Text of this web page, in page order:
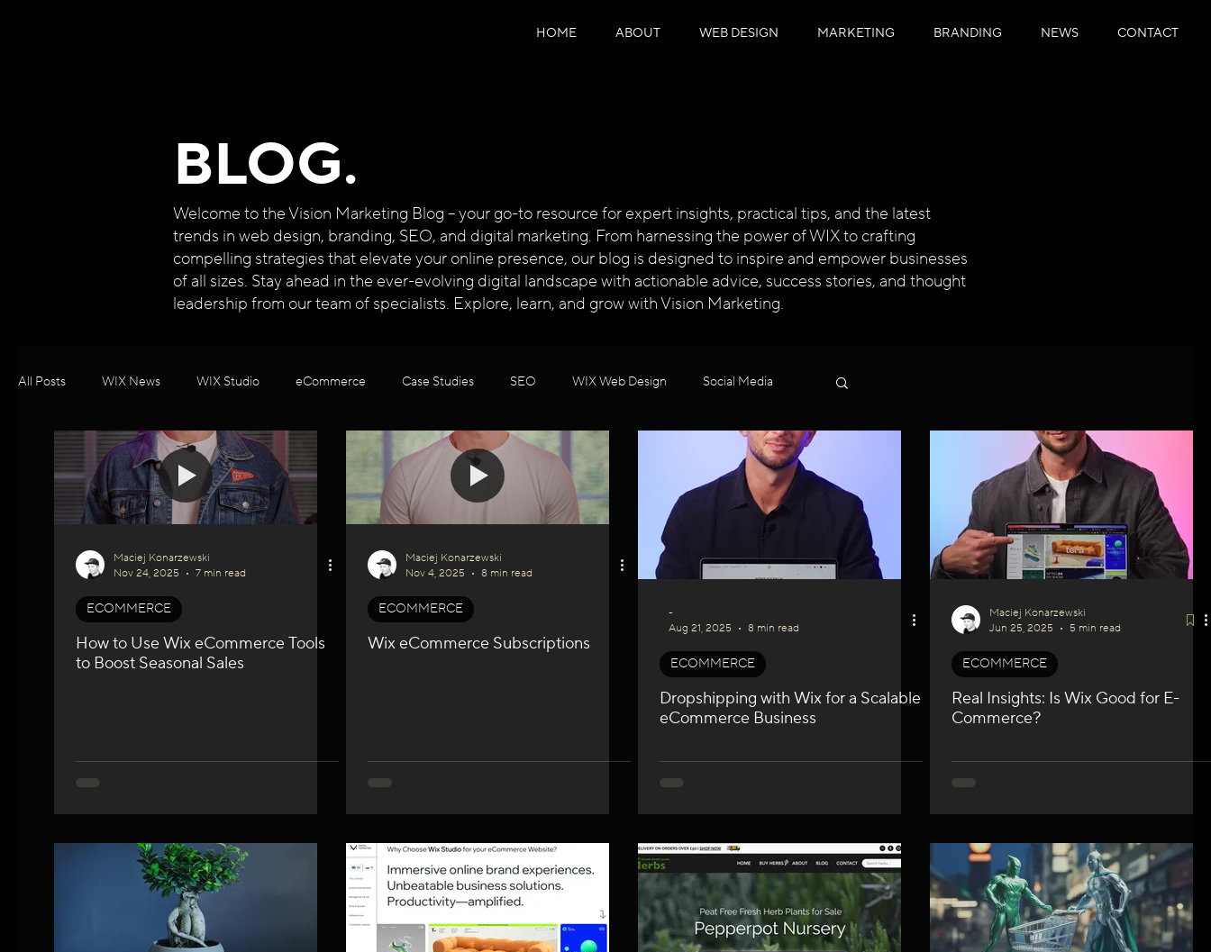
HOME ABOUT WEB DESIGN MARKETING BRANDING NEWS CONTACT
BLOG.
Welcome to the Vision Marketing Blog – your go-to resource for expert insights, practical tips, and the latest
trends in web design, branding, SEO, and digital marketing. From harnessing the power of WIX to crafting
compelling strategies that elevate your online presence, our blog is designed to inspire and empower businesses
of all sizes. Stay ahead in the ever-evolving digital landscape with actionable advice, success stories, and thought
leadership from our team of specialists. Explore, learn, and grow with Vision Marketing.
All Posts WIX News WIX Studio eCommerce Case Studies SEO WIX Web Design Social Media
WIX Apps Marketing Velo / Custom Coding AI WIX GEO Podcast Series
Maciej Konarzewski
Nov 24, 2025
7 min read
ECOMMERCE
How to Use Wix eCommerce Tools
to Boost Seasonal Sales
Maciej Konarzewski
Nov 4, 2025
8 min read
ECOMMERCE
Wix eCommerce Subscriptions
-
Aug 21, 2025
8 min read
ECOMMERCE
Dropshipping with Wix for a Scalable
eCommerce Business
Maciej Konarzewski
Jun 25, 2025
5 min read
ECOMMERCE
Real Insights: Is Wix Good for E-
Commerce?